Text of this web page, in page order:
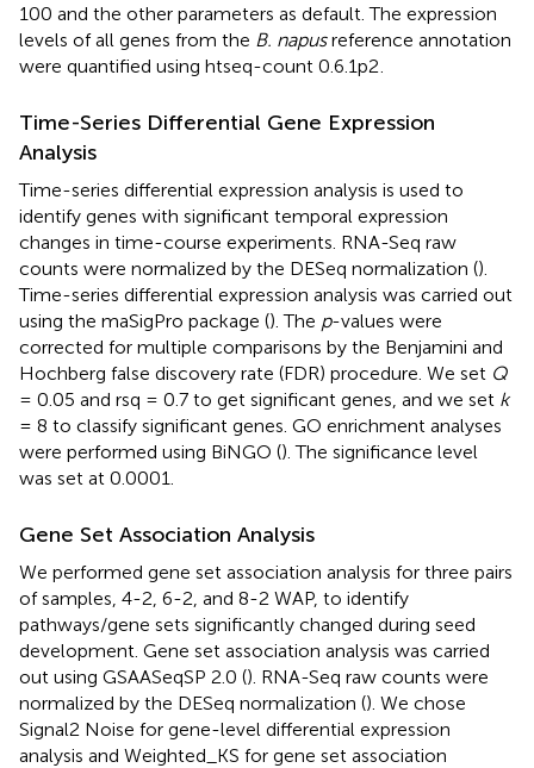
100 and the other parameters as default. The expression
levels of all genes from the B. napusreference annotation
were quantified using htseq-count 0.6.1p2
Time-Series Differential Gene Expression
Analysis
Time-series differential expression analysis is used to
identify genes with significant temporal expression
changes in time-course experiments. RNA-Seq raw
counts were normalized by the DESeq normalization ().
Time-series differential expression analysis was carried out
using the maSigPro package (). The p-values were
corrected for multiple comparisons by the Benjamini and
Hochberg false discovery rate (FDR) procedure. We set Q
= 0.05 and rsq = 0.7 to get significant genes, and we set k
= 8 to classify significant genes. GO enrichment analyses
were performed using BiNGO (). The significance level
was set at 0.0001.
Gene Set Association Analysis
We performed gene set association analysis for three pairs
of samples, 4-2, 6-2, and 8-2 WAP, to identify
pathways/gene sets significantly changed during seed
development. Gene set association analysis was carried
out using GSAASeqSP 2.0 (). RNA-Seq raw counts were
normalized by the DESeq normalization (). We chose
Signal2 Noise for gene-level differential expression
analysis and Weighted_KS for gene set association